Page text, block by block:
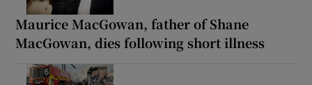
Maurice MacGowan, father of Shane
MacGowan, dies following short illness